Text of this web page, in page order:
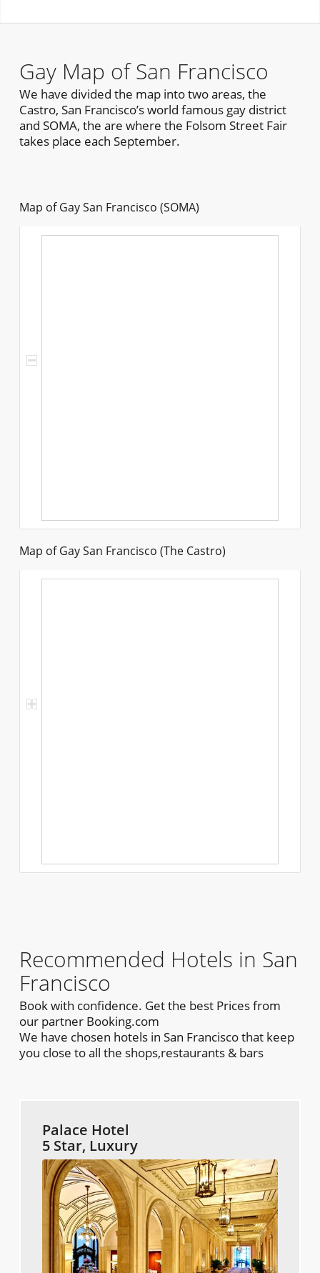
Gay Map of San Francisco
We have divided the map into two areas, the
Castro, San Francisco’s world famous gay district
and SOMA, the are where the Folsom Street Fair
takes place each September.
Map of Gay San Francisco (SOMA)
Map of Gay San Francisco (The Castro)
Recommended Hotels in San
Francisco
Book with confidence. Get the best Prices from
our partner Booking.com
We have chosen hotels in San Francisco that keep
you close to all the shops,restaurants & bars
Palace Hotel
5 Star, Luxury